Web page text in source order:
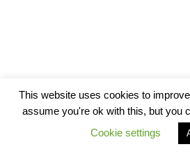
This website uses cookies to
assume you're ok with this, but you
Cookie settings